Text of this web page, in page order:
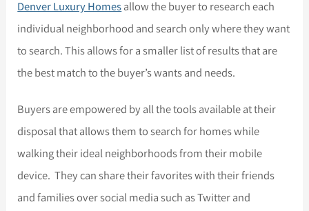
Denver Luxury Homesallow the buyer to research each
individual neighborhood and search only where they want
to search. This allows for a smaller list of results that are
the best match to the buyer’s wants and needs.
Buyers are empowered by all the tools available at their
disposal that allows them to search for homes while
walking their ideal neighborhoods from their mobile
device. They can share their favorites with their friends
and families over social media such as Twitter and